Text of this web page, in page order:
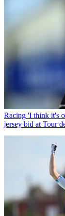
Racing 'I think it's
jersey bid at Tour